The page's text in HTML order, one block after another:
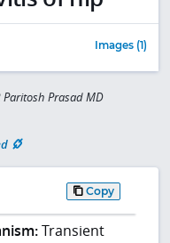
Images (1)
Paritosh Prasad MD
Copy
Transient